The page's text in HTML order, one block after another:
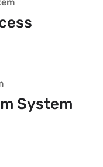
System